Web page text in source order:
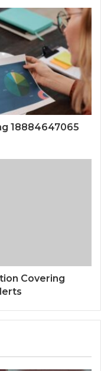
18884647065
Covering